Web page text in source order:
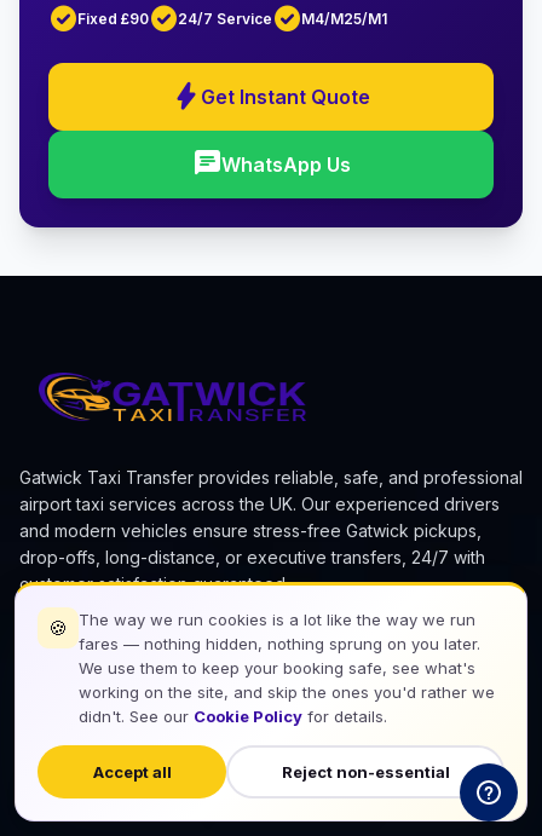
check_circleFixed £90check_circle24/7 Service check_circleM4/M25/M1
bolt Get Instant Quote
chatWhatsApp Us
Gatwick Taxi Transfer provides reliable, safe, and professional
airport taxi services across the UK. Our experienced drivers
and modern vehicles ensure stress-free Gatwick pickups,
drop-offs, long-distance, or executive transfers, 24/7 with
customer satisfaction guaranteed.
Download Our App
Google Play App Store
🍪
The way we run cookies is a lot like the way we run
fares — nothing hidden, nothing sprung on you later.
We use them to keep your booking safe, see what's
working on the site, and skip the ones you'd rather we
didn't. See our Cookie Policy for details.
Accept all Reject non-essential